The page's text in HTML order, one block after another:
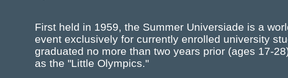
First held in 1959, the Summer Universiade is a
event exclusively for currently enrolled university
graduated no more than two years prior (ages 17-
as the "Little Olympics."